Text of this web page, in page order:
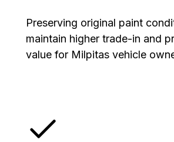
Preserving original paint
maintain higher trade-in and
value for Milpitas vehicle